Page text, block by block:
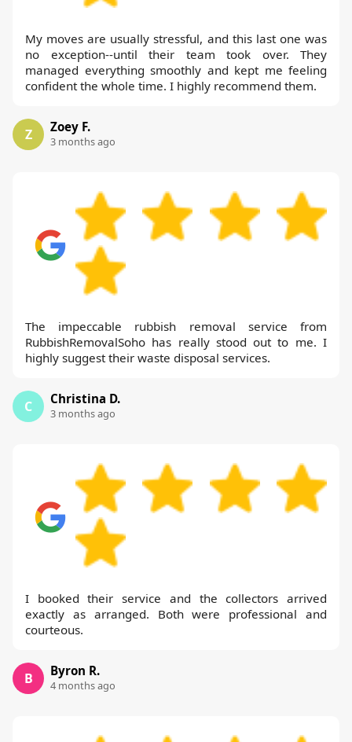
My moves are usually stressful, and this last one was
no exception--until their team took over. They
managed everything smoothly and kept me feeling
confident the whole time. I highly recommend them.
Z Zoey F.
3 months ago
The impeccable rubbish removal service from
RubbishRemovalSoho has really stood out to me. I
highly suggest their waste disposal services.
C Christina D.
3 months ago
I booked their service and the collectors arrived
exactly as arranged. Both were professional and
courteous.
B Byron R.
4 months ago